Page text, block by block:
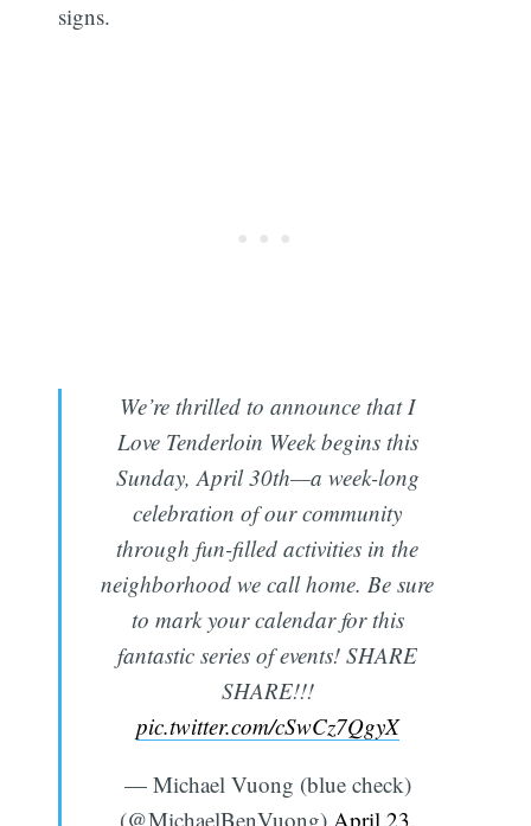
signs.
We’re thrilled to announce that I
Love Tenderloin Week begins this
Sunday, April 30th—a week-long
celebration of our community
through fun-filled activities in the
neighborhood we call home. Be sure
to mark your calendar for this
fantastic series of events! SHARE
SHARE!!!
pic.twitter.com/cSwCz7QgyX
— Michael Vuong (blue check)
(@MichaelBenVuong) April 23,